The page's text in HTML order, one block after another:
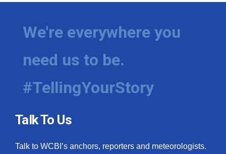
We're everywhere you
need us to be.
#TellingYourStory
Talk To Us
Talk to WCBI’s anchors, reporters and meteorologists.